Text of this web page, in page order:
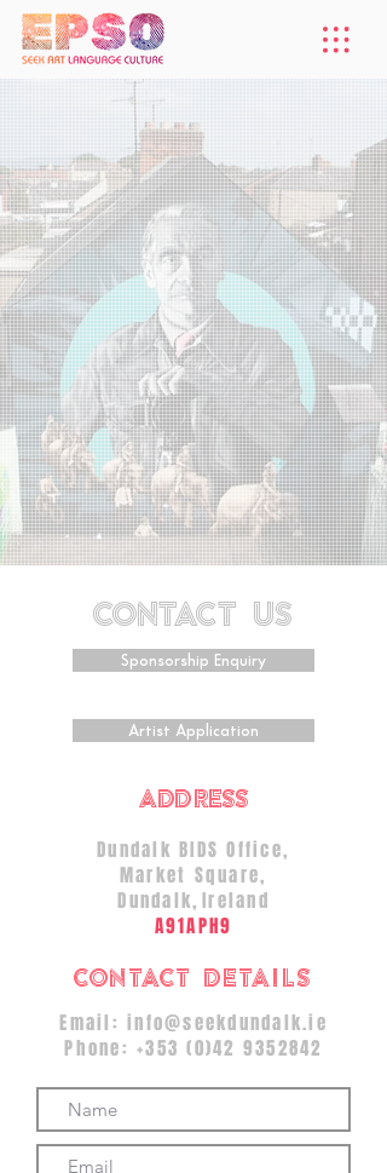
CONTACT US
Sponsorship Enquiry
Artist Application
ADDRESS
Dundalk BIDS Office,
Market Square,
Dundalk, Ireland
A91APH9
Contact Details
Email: info@seekdundalk.ie
Phone:+353 (0)42 9352842